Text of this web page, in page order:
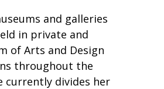
and galleries
in private and
of Arts and Design
throughout the
currently divides her